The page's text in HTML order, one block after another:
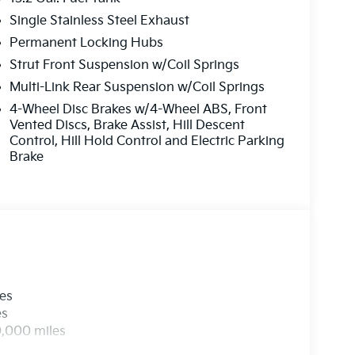
Single Stainless Steel Exhaust
Permanent Locking Hubs
Strut Front Suspension w/Coil Springs
Multi-Link Rear Suspension w/Coil Springs
4-Wheel Disc Brakes w/4-Wheel ABS, Front
Vented Discs, Brake Assist, Hill Descent
Control, Hill Hold Control and Electric Parking
Brake
miles